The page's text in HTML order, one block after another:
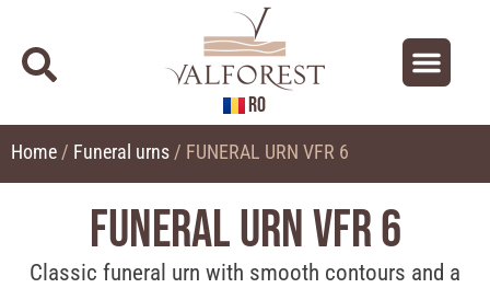
RO
Home / Funeral urns / FUNERAL URN VFR 6
FUNERAL URN VFR 6
Classic funeral urn with smooth contours and a